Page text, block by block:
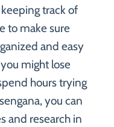
track of
to make sure
and easy
might lose
hours trying
you can
and research in